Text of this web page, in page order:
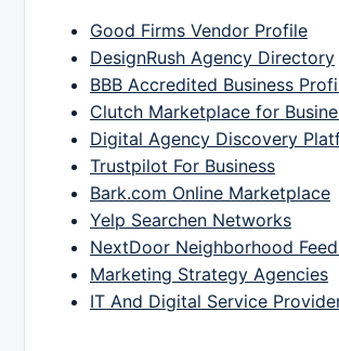
Good Firms Vendor Profile
DesignRush Agency Directory
BBB Accredited Business
Clutch Marketplace for
Digital Agency Discovery
Trustpilot For Business
Bark.com Online Marketplace
Yelp Searchen Networks
NextDoor Neighborhood
Marketing Strategy Agencies
IT And Digital Service